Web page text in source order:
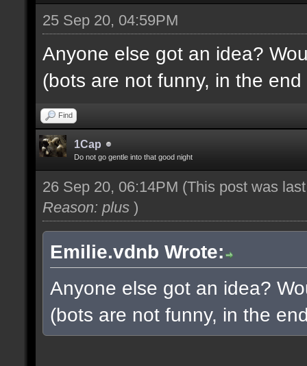
25 Sep 20, 04:59PM
Anyone else got an idea?
(bots are not funny, in the end
Find
1Cap
Do not go gentle into that good night
26 Sep 20, 06:14PM (This post was
Reason: plus )
Emilie.vdnb Wrote:
Anyone else got an idea?
(bots are not funny, in the